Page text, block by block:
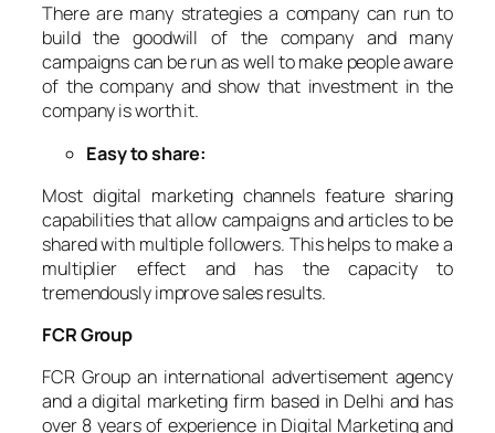
There are many strategies a company can run to
build the goodwill of the company and many
campaigns can be run as well to make people aware
of the company and show that investment in the
company is worth it.
Easy to share:
Most digital marketing channels feature sharing
capabilities that allow campaigns and articles to be
shared with multiple followers. This helps to make a
multiplier effect and has the capacity to
tremendously improve sales results.
FCR Group
FCR Group an international advertisement agency
and a digital marketing firm based in Delhi and has
over 8 years of experience in Digital Marketing and